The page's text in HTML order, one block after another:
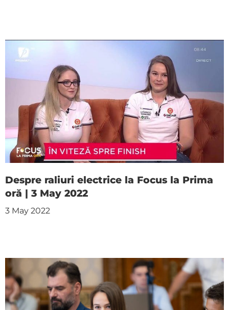
Despre raliuri electrice la Focus la Prima
oră | 3 May 2022
3 May 2022